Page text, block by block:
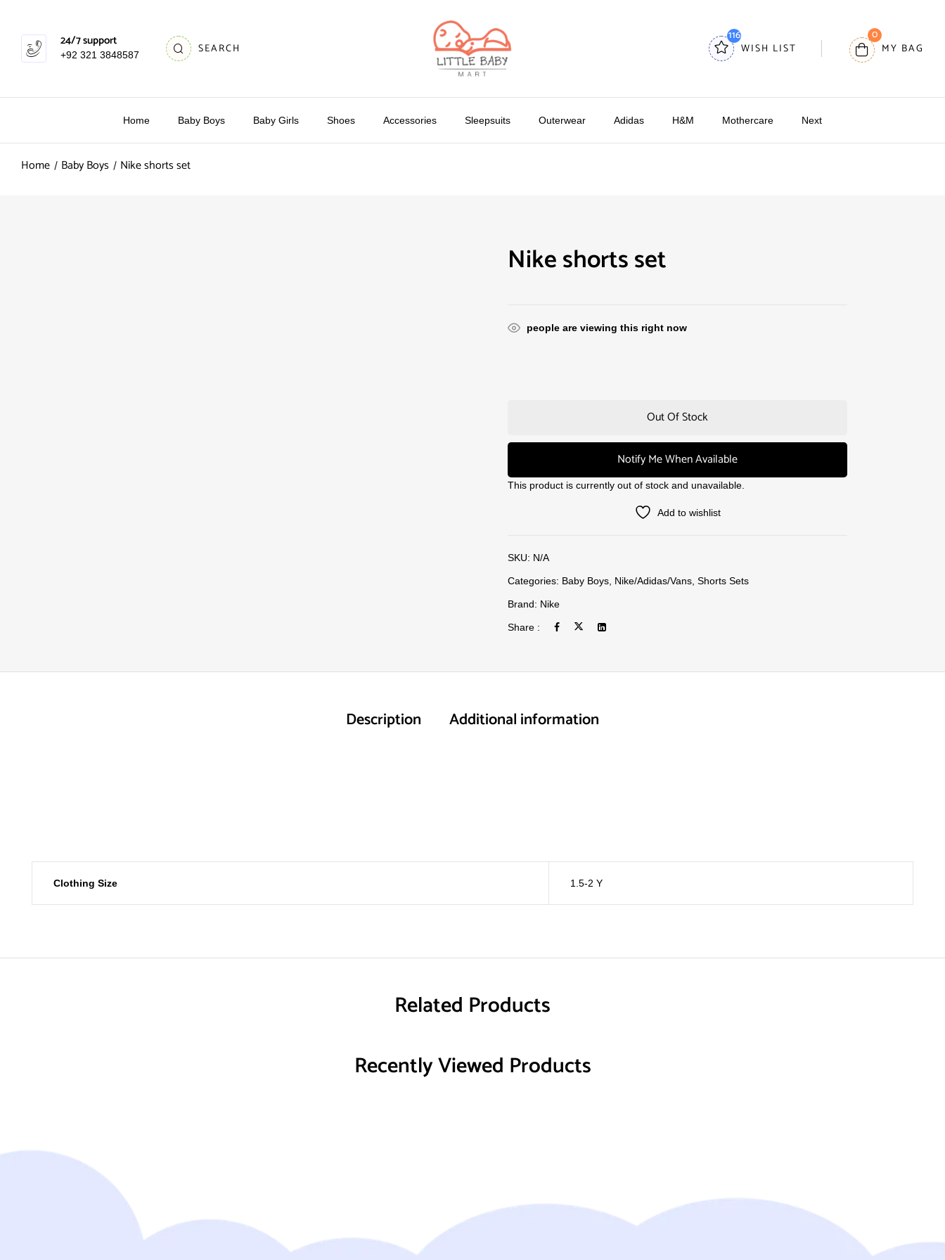
24/7 support
+92 321 3848587 SEARCH
116
WISH LIST
0
MY BAG
Home Baby Boys Baby Girls Shoes Accessories Sleepsuits Outerwear Adidas H&M Mothercare Next
Home Baby Boys Nike shorts set
Nike shorts set
people are viewing this right now
Out Of Stock
Notify Me When Available
This product is currently out of stock and unavailable.
Add to wishlist
SKU: N/A
Categories: Baby Boys Nike/Adidas/Vans Shorts Sets
Brand: Nike
Share :
Description Additional information
Clothing Size 1.5-2 Y
Related Products
Recently Viewed Products